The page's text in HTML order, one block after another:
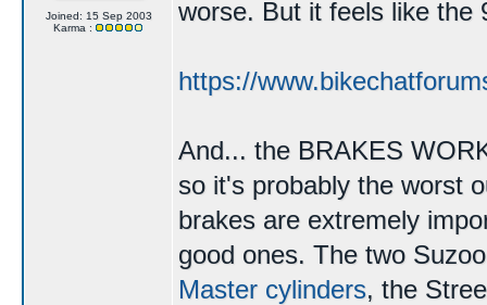
Joined: 15 Sep 2003
Karma :
worse. But it feels like the
https://
And... the BRAKES
so it's probably the worst
brakes are extremely
good ones. The two
Master cylinders, the